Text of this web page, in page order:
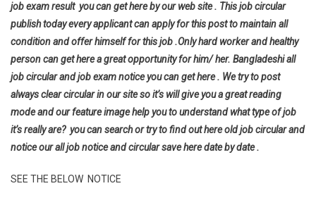
job exam result you can get here by our web site . This job circular
publish today every applicant can apply for this post to maintain all
condition and offer himself for this job .Only hard worker and healthy
person can get here a great opportunity for him/ her. Bangladeshi all
job circular and job exam notice you can get here . We try to post
always clear circular in our site so it’s will give you a great reading
mode and our feature image help you to understand what type of job
it’s really are? you can search or try to find out here old job circular and
notice our all job notice and circular save here date by date .
SEE THE BELOW NOTICE